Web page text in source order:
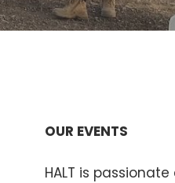
OUR EVENTS
HALT is